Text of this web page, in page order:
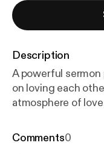
Description
A powerful
on loving each
atmosphere of
admonished the
Comments0